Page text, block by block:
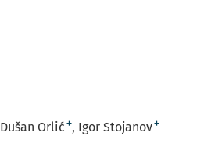
Dušan Orlić + Igor Stojanov+